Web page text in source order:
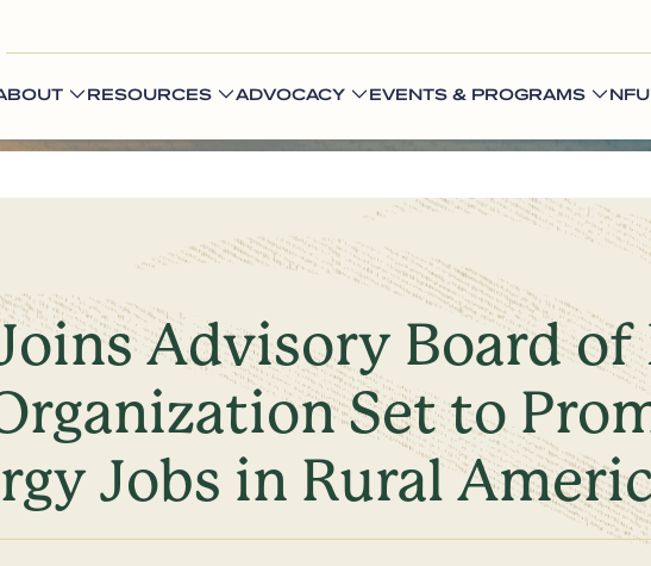
RESOURCES ADVOCACY EVENTS & PROGRAMS
Advisory Board of
Set to
Jobs in Rural